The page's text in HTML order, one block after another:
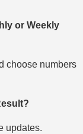
or Weekly
choose numbers
updates.